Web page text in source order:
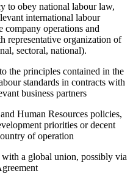
to obey national labour law,
international labour
company operations and
representative organization of
sectoral, national).
the principles contained in the
standards in contracts with
business partners
Human Resources policies,
priorities or decent
of operation
with a global union, possibly via